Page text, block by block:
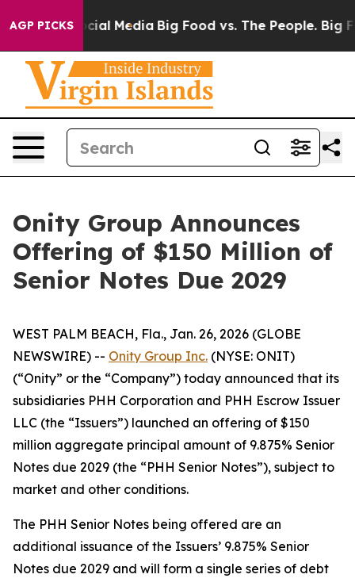
AGP PICKS
on Social Media Big Food vs. The People. Big
Onity Group Announces
Offering of $150 Million of
Senior Notes Due 2029
WEST PALM BEACH, Fla., Jan. 26, 2026 (GLOBE
NEWSWIRE) -- Onity Group Inc. (NYSE: ONIT)
(“Onity” or the “Company”) today announced that its
subsidiaries PHH Corporation and PHH Escrow Issuer
LLC (the “Issuers”) launched an offering of $150
million aggregate principal amount of 9.875% Senior
Notes due 2029 (the “PHH Senior Notes”), subject to
market and other conditions.
The PHH Senior Notes being offered are an
additional issuance of the Issuers’ 9.875% Senior
Notes due 2029 and will form a single series of debt